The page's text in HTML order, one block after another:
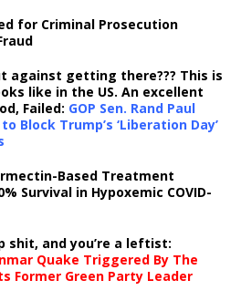
for Criminal Prosecution
against getting there??? This is
like in the US. An excellent
Failed: GOP Sen. Rand Paul
Block Trump’s ‘Liberation Day’
Based Treatment
Survival in Hypoxemic COVID-
shit, and you’re a leftist:
Quake Triggered By The
Former Green Party Leader